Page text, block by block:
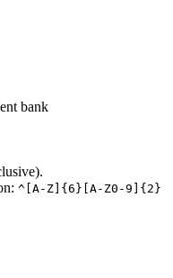
bank
^[A-Z]{6}[A-Z0-9]{2}